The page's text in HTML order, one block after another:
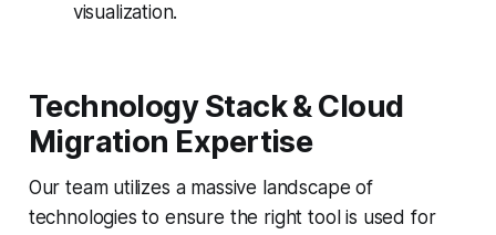
visualization.
Technology Stack & Cloud
Migration Expertise
Our team utilizes a massive landscape of
technologies to ensure the right tool is used for